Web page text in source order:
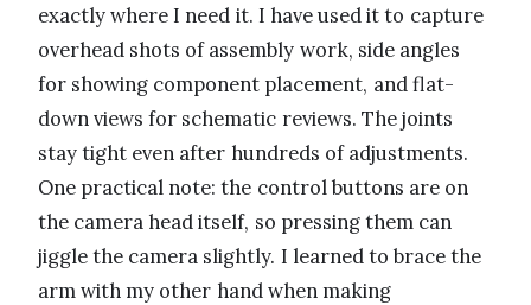
exactly where I need it. I have used it to capture
overhead shots of assembly work, side angles
for showing component placement, and flat-
down views for schematic reviews. The joints
stay tight even after hundreds of adjustments.
One practical note: the control buttons are on
the camera head itself, so pressing them can
jiggle the camera slightly. I learned to brace the
arm with my other hand when making